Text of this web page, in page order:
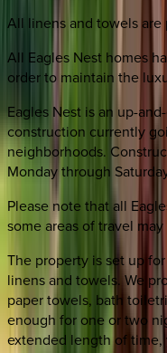
All linens and towels are
All Eagles Nest homes
order to maintain the
Eagles Nest is an up-
construction currently
neighborhoods.
Monday through
Please note that all
some areas of travel
The property is set up
linens and towels. We
paper towels, bath
enough for one or two
extended length of